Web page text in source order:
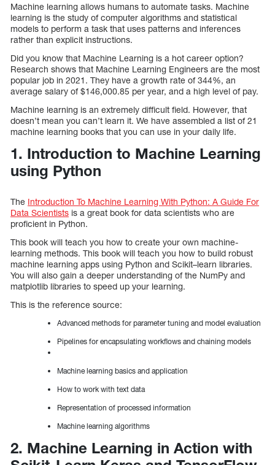
Machine learning allows humans to automate tasks. Machine
learning is the study of computer algorithms and statistical
models to perform a task that uses patterns and inferences
rather than explicit instructions.
Did you know that Machine Learning is a hot career option?
Research shows that Machine Learning Engineers are the most
popular job in 2021. They have a growth rate of 344%, an
average salary of $146,000.85 per year, and a high level of pay.
Machine learning is an extremely difficult field. However, that
doesn’t mean you can’t learn it. We have assembled a list of 21
machine learning books that you can use in your daily life.
1. Introduction to Machine Learning
using Python
The Introduction To Machine Learning With Python: A Guide For
Data Scientists is a great book for data scientists who are
proficient in Python.
This book will teach you how to create your own machine-
learning methods. This book will teach you how to build robust
machine learning apps using Python and Scikit–learn libraries.
You will also gain a deeper understanding of the NumPy and
matplotlib libraries to speed up your learning.
This is the reference source:
Advanced methods for parameter tuning and model evaluation
Pipelines for encapsulating workflows and chaining models
Machine learning basics and application
How to work with text data
Representation of processed information
Machine learning algorithms
2. Machine Learning in Action with